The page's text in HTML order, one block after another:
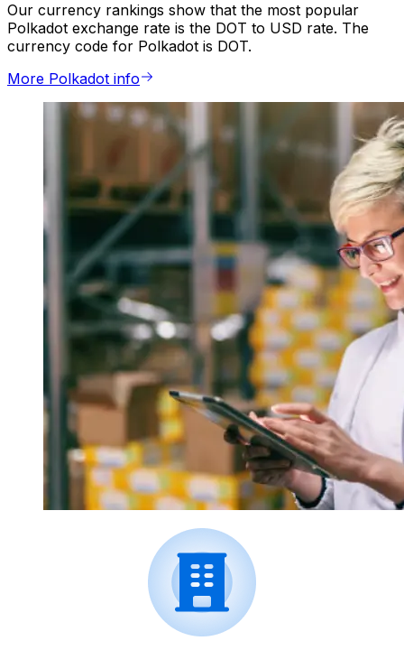
Our currency rankings show that the most popular
Polkadot exchange rate is the DOT to USD rate. The
currency code for Polkadot is DOT.
More Polkadot info